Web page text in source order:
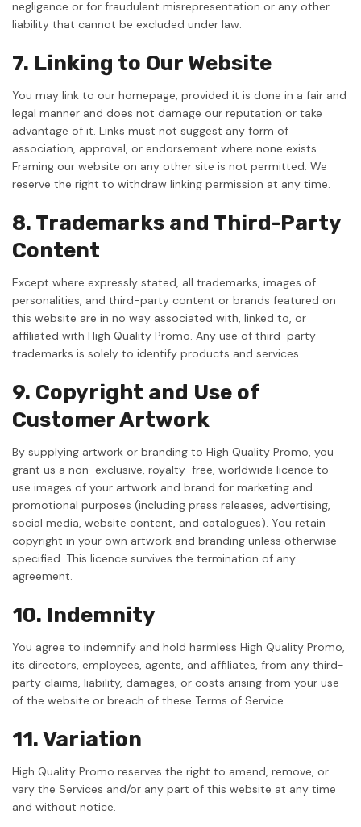
negligence or for fraudulent misrepresentation or any other
liability that cannot be excluded under law.
7. Linking to Our Website
You may link to our homepage, provided it is done in a fair and
legal manner and does not damage our reputation or take
advantage of it. Links must not suggest any form of
association, approval, or endorsement where none exists.
Framing our website on any other site is not permitted. We
reserve the right to withdraw linking permission at any time.
8. Trademarks and Third-Party
Content
Except where expressly stated, all trademarks, images of
personalities, and third-party content or brands featured on
this website are in no way associated with, linked to, or
affiliated with High Quality Promo. Any use of third-party
trademarks is solely to identify products and services.
9. Copyright and Use of
Customer Artwork
By supplying artwork or branding to High Quality Promo, you
grant us a non-exclusive, royalty-free, worldwide licence to
use images of your artwork and brand for marketing and
promotional purposes (including press releases, advertising,
social media, website content, and catalogues). You retain
copyright in your own artwork and branding unless otherwise
specified. This licence survives the termination of any
agreement.
10. Indemnity
You agree to indemnify and hold harmless High Quality Promo,
its directors, employees, agents, and affiliates, from any third-
party claims, liability, damages, or costs arising from your use
of the website or breach of these Terms of Service.
11. Variation
High Quality Promo reserves the right to amend, remove, or
vary the Services and/or any part of this website at any time
and without notice.